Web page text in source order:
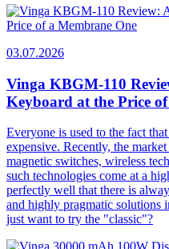
03.07.2026
Vinga KBGM-110
Keyboard at the Price
Everyone is used to the fact
expensive. Recently, the
magnetic switches, wireless
such technologies come at a
perfectly well that there is
and highly pragmatic solutions
just want to try the "classic"?